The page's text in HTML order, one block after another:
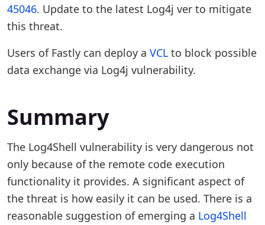
45046. Update to the latest Log4j ver to mitigate
this threat.
Users of Fastly can deploy a VCL to block possible
data exchange via Log4j vulnerability.
Summary
The Log4Shell vulnerability is very dangerous not
only because of the remote code execution
functionality it provides. A significant aspect of
the threat is how easily it can be used. There is a
reasonable suggestion of emerging a Log4Shell